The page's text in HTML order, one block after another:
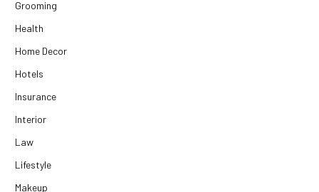
Grooming
Health
Home Decor
Hotels
Insurance
Interior
Law
Lifestyle
Makeup